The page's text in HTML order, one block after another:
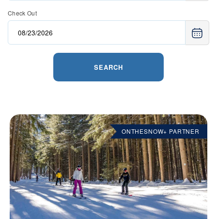
Check Out
SEARCH
ONTHESNOW+ PARTNER